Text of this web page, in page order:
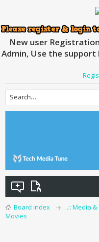
New user
Admin, Use the
Board index ..:: Media
Movies